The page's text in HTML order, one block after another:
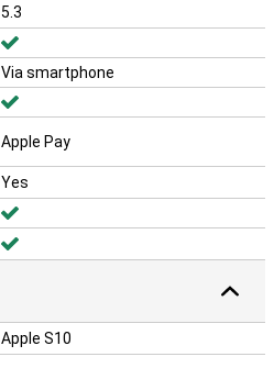
5.3
Via smartphone
Apple Pay
Yes
Apple S10